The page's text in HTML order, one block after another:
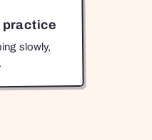
practice
slowly,